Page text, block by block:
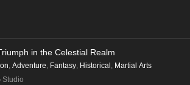
in the Celestial Realm
, Adventure, Fantasy, Historical , Martial Arts
Studio